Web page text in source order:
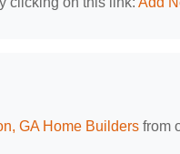
GA Home Builders from